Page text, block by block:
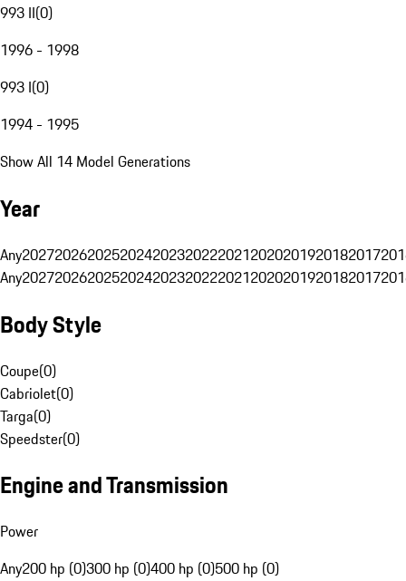
993 II(0)
1996 - 1998
993 I(0)
1994 - 1995
Show All 14 Model Generations
Year
Any20272026202520242023202220212020201920182017
Any20272026202520242023202220212020201920182017
Body Style
Coupe(0)
Cabriolet(0)
Targa(0)
Speedster(0)
Engine and Transmission
Power
Any200 hp (0)300 hp (0)400 hp (0)500 hp (0)